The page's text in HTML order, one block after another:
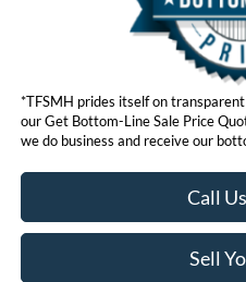
*TFSMH prides itself on
our Get Bottom-Line Sale Price
we do business and receive our
Call
Sell